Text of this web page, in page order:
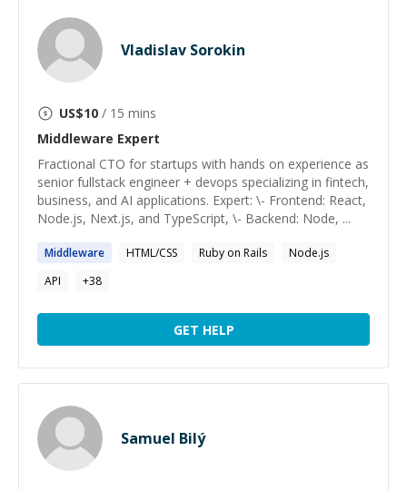
Vladislav Sorokin
US$10 / 15 mins
Middleware Expert
Fractional CTO for startups with hands on experience as
senior fullstack engineer + devops specializing in fintech,
business, and AI applications. Expert: \- Frontend: React,
Node.js, Next.js, and TypeScript, \- Backend: Node, ...
Middleware HTML/CSS Ruby on Rails
Node.js
API
+38
GET HELP
Samuel Bilý